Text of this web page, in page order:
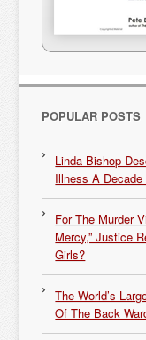
POPULAR POSTS
Linda Bishop
Illness A Decade
For The Murder
Mercy,” Justice
Girls?
The World’s
Of The Back